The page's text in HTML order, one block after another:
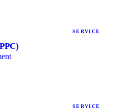
SERVICE
SERVICE